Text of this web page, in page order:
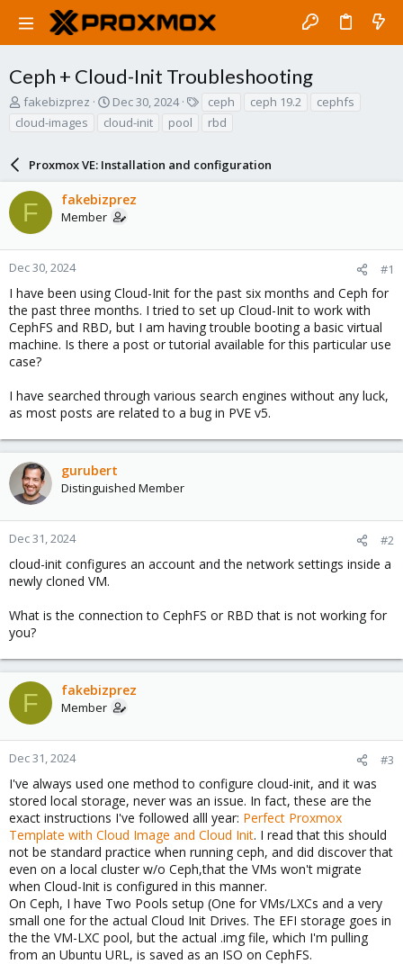
Ceph + Cloud-Init Troubleshooting
T
r
d
s
a
r
r
fakebizprez
S
a
t
d
a
t
Dec 30, 2024 ceph ceph 19.2
cephfs
cloud-images
cloud-init pool rbd
Proxmox VE: Installation and configuration
F fakebizprez
Member
Dec 30, 2024 #1
I have been using Cloud-Init for the past six months and Ceph for
the past three months. I tried to set up Cloud-Init to work with
CephFS and RBD, but I am having trouble booting a basic virtual
machine. Is there a post or tutorial available for this particular use
case?
I have searched through various search engines without any luck,
as most posts are related to a bug in PVE v5.
gurubert
Distinguished Member
Dec 31, 2024 #2
cloud-init configures an account and the network settings inside a
newly cloned VM.
What is the connection to CephFS or RBD that is not working for
you?
F fakebizprez
Member
Dec 31, 2024 #3
I've always used one method to configure cloud-init, and it was
stored local storage, never was an issue. In fact, these are the
exact instructions I've followed alll year: Perfect Proxmox
Template with Cloud Image and Cloud Init. I read that this should
not be standard practice when running ceph, and did discover that
even on a local cluster w/o Ceph,that the VMs won't migrate
when Cloud-Init is configured in this manner.
On Ceph, I have Two Pools setup (One for VMs/LXCs and a very
small one for the actual Cloud Init Drives. The EFI storage goes in
the the VM-LXC pool, but the actual .img file, which I'm pulling
from an Ubuntu URL, is saved as an ISO on CephFS.